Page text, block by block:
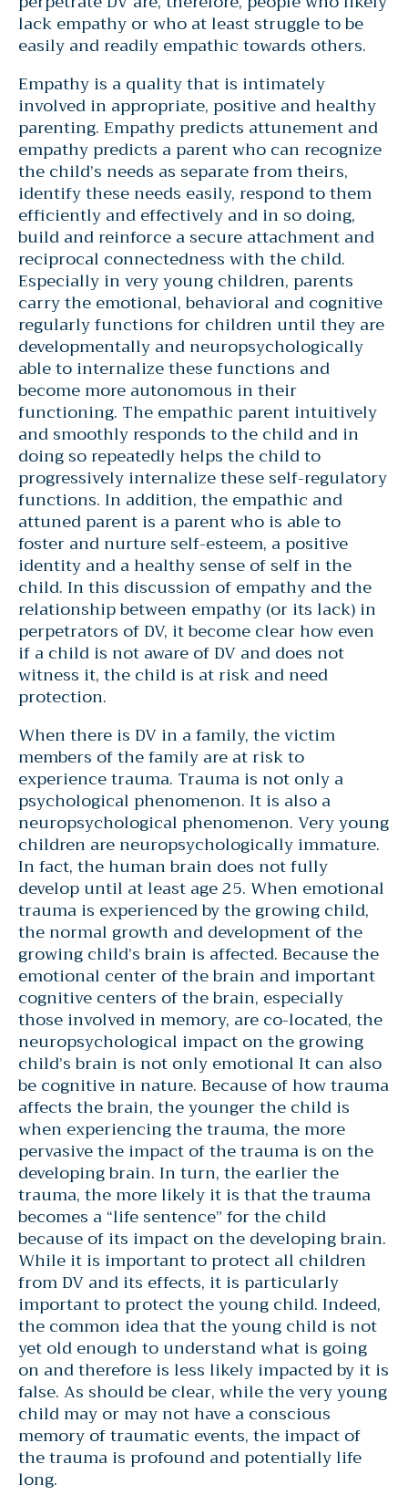
lack empathy or who at least struggle to be
easily and readily empathic towards others.
Empathy is a quality that is intimately
involved in appropriate, positive and healthy
parenting. Empathy predicts attunement and
empathy predicts a parent who can recognize
the child’s needs as separate from theirs,
identify these needs easily, respond to them
efficiently and effectively and in so doing,
build and reinforce a secure attachment and
reciprocal connectedness with the child.
Especially in very young children, parents
carry the emotional, behavioral and cognitive
regularly functions for children until they are
developmentally and neuropsychologically
able to internalize these functions and
become more autonomous in their
functioning. The empathic parent intuitively
and smoothly responds to the child and in
doing so repeatedly helps the child to
progressively internalize these self-regulatory
functions. In addition, the empathic and
attuned parent is a parent who is able to
foster and nurture self-esteem, a positive
identity and a healthy sense of self in the
child. In this discussion of empathy and the
relationship between empathy (or its lack) in
perpetrators of DV, it become clear how even
if a child is not aware of DV and does not
witness it, the child is at risk and need
protection.
When there is DV in a family, the victim
members of the family are at risk to
experience trauma. Trauma is not only a
psychological phenomenon. It is also a
neuropsychological phenomenon. Very young
children are neuropsychologically immature.
In fact, the human brain does not fully
develop until at least age 25. When emotional
trauma is experienced by the growing child,
the normal growth and development of the
growing child’s brain is affected. Because the
emotional center of the brain and important
cognitive centers of the brain, especially
those involved in memory, are co-located, the
neuropsychological impact on the growing
child’s brain is not only emotional It can also
be cognitive in nature. Because of how trauma
affects the brain, the younger the child is
when experiencing the trauma, the more
pervasive the impact of the trauma is on the
developing brain. In turn, the earlier the
trauma, the more likely it is that the trauma
becomes a “life sentence” for the child
because of its impact on the developing brain.
While it is important to protect all children
from DV and its effects, it is particularly
important to protect the young child. Indeed,
the common idea that the young child is not
yet old enough to understand what is going
on and therefore is less likely impacted by it is
false. As should be clear, while the very young
child may or may not have a conscious
memory of traumatic events, the impact of
the trauma is profound and potentially life
long.